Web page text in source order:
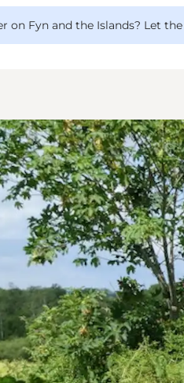
on Fyn and the Islands? Let